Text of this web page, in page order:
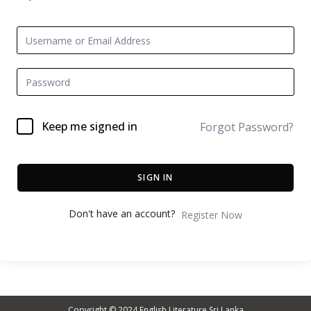
Keep me signed in Forgot Password?
SIGN IN
Don't have an account? Register Now